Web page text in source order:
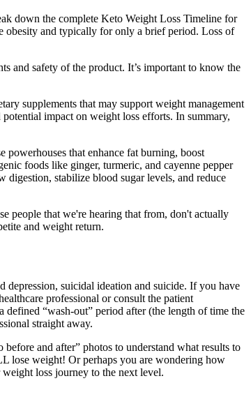
down the complete Keto Weight Loss Timeline for
obesity and typically for only a brief period. Loss of
and safety of the product. It’s important to know the
supplements that may support weight management
impact on weight loss efforts. In summary,
powerhouses that enhance fat burning, boost
foods like ginger, turmeric, and cayenne pepper
stabilize blood sugar levels, and reduce
people that we're hearing that from, don't actually
and weight return.
depression, suicidal ideation and suicide. If you have
professional or consult the patient
“wash-out” period after (the length of time the
straight away.
and after” photos to understand what results to
lose weight! Or perhaps you are wondering how
loss journey to the next level.